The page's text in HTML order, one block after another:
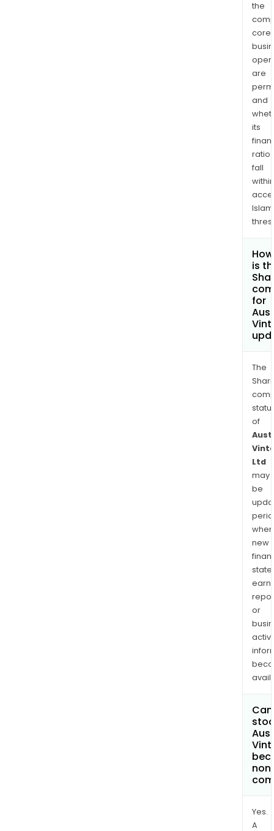
the
core
are
and
its
ratios
fall
within
is
for
The
of
Ltd
may
be
when
new
or
Yes.
A